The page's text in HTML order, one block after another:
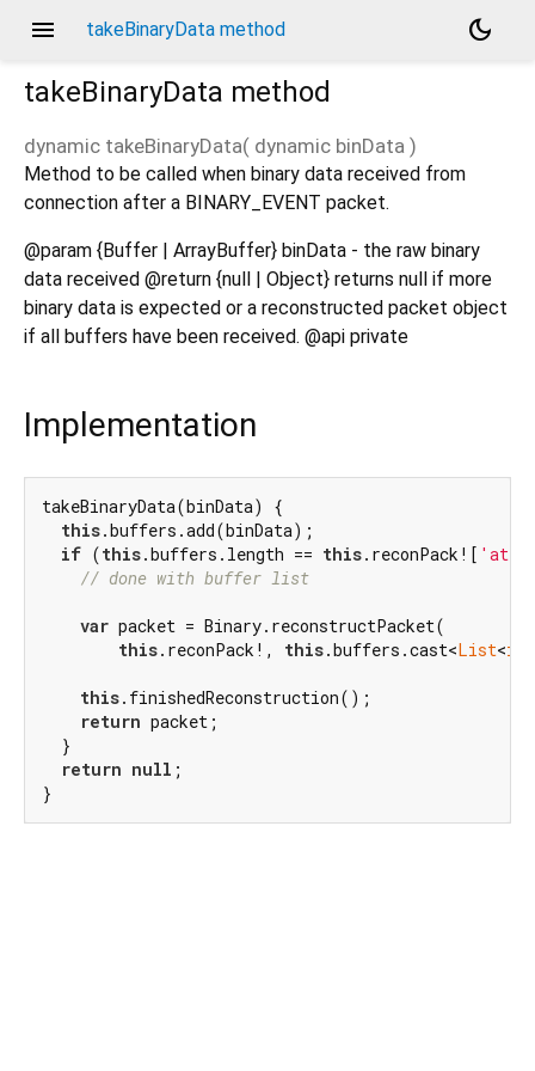
menu takeBinaryData method
dark_mode
takeBinaryData method
dynamic takeBinaryData( dynamic binData )
Method to be called when binary data received from
connection after a BINARY_EVENT packet.
@param {Buffer | ArrayBuffer} binData - the raw binary
data received @return {null | Object} returns null if more
binary data is expected or a reconstructed packet object
if all buffers have been received. @api private
Implementation
takeBinaryData(binData) {
this.buffers.add(binData);
if (this.buffers.length == this.reconPack![
// done with buffer list
var packet = Binary.reconstructPacket(
this.reconPack!, this.buffers.cast<List<int
this.finishedReconstruction();
return packet;
  }
return null ;
}